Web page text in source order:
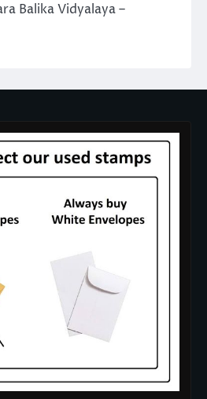
Balika Vidyalaya –